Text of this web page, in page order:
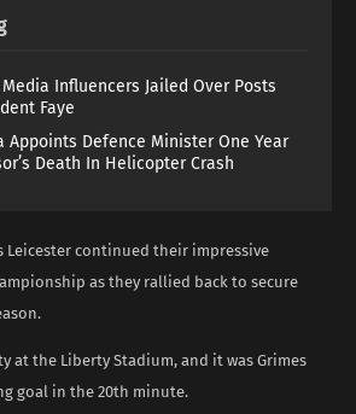
Influencers Jailed Over Posts
Faye
Appoints Defence Minister One Year
Death In Helicopter Crash
Leicester continued their impressive
as they rallied back to secure
at the Liberty Stadium, and it was Grimes
goal in the 20th minute.